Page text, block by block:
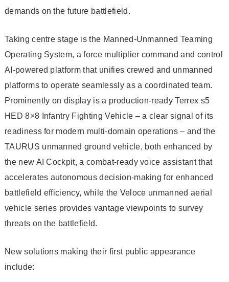
demands on the future battlefield.
Taking centre stage is the Manned-Unmanned Teaming
Operating System, a force multiplier command and control
AI-powered platform that unifies crewed and unmanned
platforms to operate seamlessly as a coordinated team.
Prominently on display is a production-ready Terrex s5
HED 8×8 Infantry Fighting Vehicle – a clear signal of its
readiness for modern multi-domain operations – and the
TAURUS unmanned ground vehicle, both enhanced by
the new AI Cockpit, a combat-ready voice assistant that
accelerates autonomous decision-making for enhanced
battlefield efficiency, while the Veloce unmanned aerial
vehicle series provides vantage viewpoints to survey
threats on the battlefield.
New solutions making their first public appearance
include: